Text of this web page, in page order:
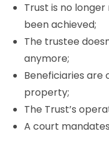
Trust is no
been achieved;
The trustee
anymore;
Beneficiaries are
property;
The Trust’s
A court